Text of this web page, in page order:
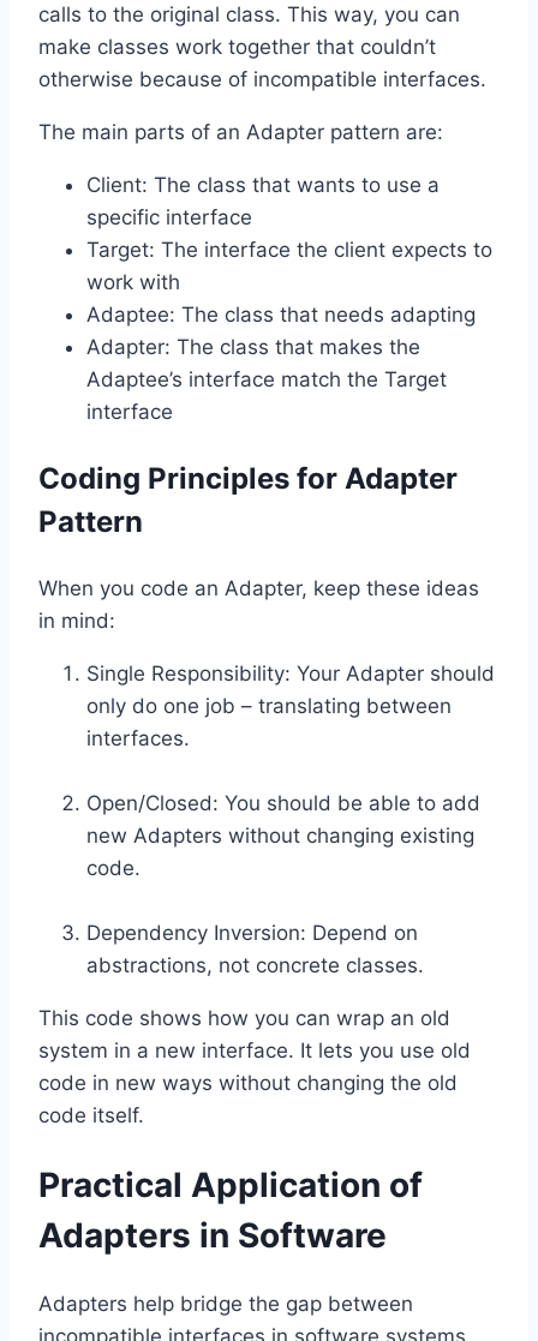
calls to the original class. This way, you can
make classes work together that couldn’t
otherwise because of incompatible interfaces.
The main parts of an Adapter pattern are:
Client: The class that wants to use a
specific interface
Target: The interface the client expects to
work with
Adaptee: The class that needs adapting
Adapter: The class that makes the
Adaptee’s interface match the Target
interface
Coding Principles for Adapter
Pattern
When you code an Adapter, keep these ideas
in mind:
Single Responsibility: Your Adapter should
only do one job – translating between
interfaces.
Open/Closed: You should be able to add
new Adapters without changing existing
code.
Dependency Inversion: Depend on
abstractions, not concrete classes.
This code shows how you can wrap an old
system in a new interface. It lets you use old
code in new ways without changing the old
code itself.
Practical Application of
Adapters in Software
Adapters help bridge the gap between
incompatible interfaces in software systems.